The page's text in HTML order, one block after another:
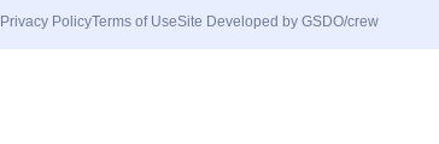
Privacy PolicyTerms of UseSite Developed by GSDO/crew